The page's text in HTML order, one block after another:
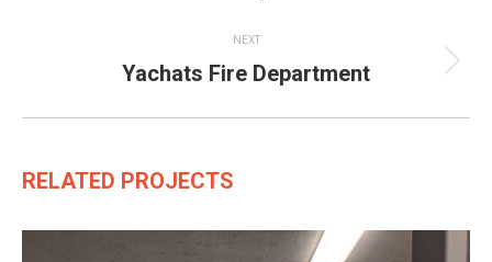
NEXT
Next
Yachats Fire Department
RELATED PROJECTS